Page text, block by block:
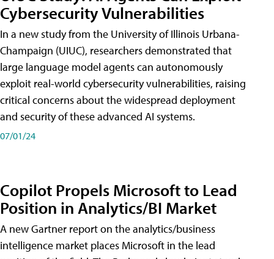
Cybersecurity Vulnerabilities
In a new study from the University of Illinois Urbana-
Champaign (UIUC), researchers demonstrated that
large language model agents can autonomously
exploit real-world cybersecurity vulnerabilities, raising
critical concerns about the widespread deployment
and security of these advanced AI systems.
07/01/24
Copilot Propels Microsoft to Lead
Position in Analytics/BI Market
A new Gartner report on the analytics/business
intelligence market places Microsoft in the lead